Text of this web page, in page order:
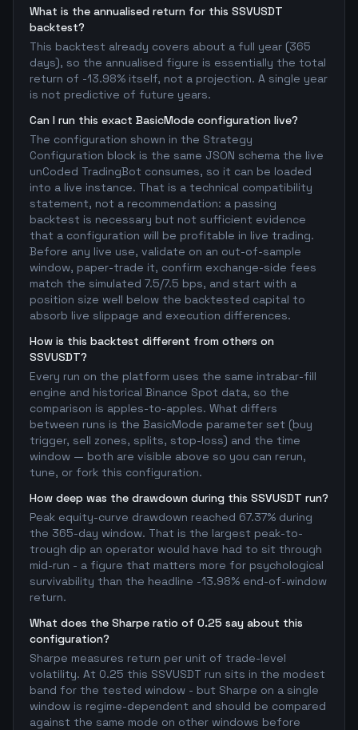
What is the annualised return for this SSVUSDT
backtest?
This backtest already covers about a full year (365
days), so the annualised figure is essentially the total
return of -13.98% itself, not a projection. A single year
is not predictive of future years.
Can I run this exact BasicMode configuration live?
The configuration shown in the Strategy
Configuration block is the same JSON schema the live
unCoded TradingBot consumes, so it can be loaded
into a live instance. That is a technical compatibility
statement, not a recommendation: a passing
backtest is necessary but not sufficient evidence
that a configuration will be profitable in live trading.
Before any live use, validate on an out-of-sample
window, paper-trade it, confirm exchange-side fees
match the simulated 7.5/7.5 bps, and start with a
position size well below the backtested capital to
absorb live slippage and execution differences.
How is this backtest different from others on
SSVUSDT?
Every run on the platform uses the same intrabar-fill
engine and historical Binance Spot data, so the
comparison is apples-to-apples. What differs
between runs is the BasicMode parameter set (buy
trigger, sell zones, splits, stop-loss) and the time
window — both are visible above so you can rerun,
tune, or fork this configuration.
How deep was the drawdown during this SSVUSDT run?
Peak equity-curve drawdown reached 67.37% during
the 365-day window. That is the largest peak-to-
trough dip an operator would have had to sit through
mid-run - a figure that matters more for psychological
survivability than the headline -13.98% end-of-window
return.
What does the Sharpe ratio of 0.25 say about this
configuration?
Sharpe measures return per unit of trade-level
volatility. At 0.25 this SSVUSDT run sits in the modest
band for the tested window - but Sharpe on a single
window is regime-dependent and should be compared
against the same mode on other windows before